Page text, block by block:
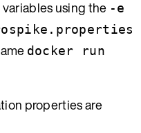
using the -e
docker run
properties are